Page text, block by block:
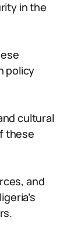
in the
policy
cultural
these
and